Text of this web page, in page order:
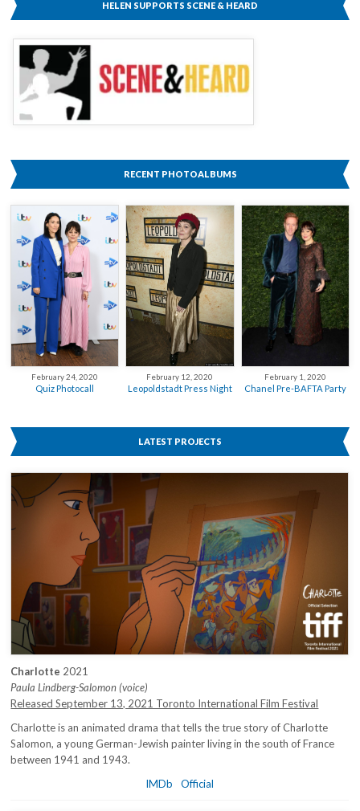
HELEN SUPPORTS SCENE & HEARD
RECENT PHOTOALBUMS
February 24, 2020
Quiz Photocall
February 12, 2020
Leopoldstadt Press Night
February 1, 2020
Chanel Pre-BAFTA Party
LATEST PROJECTS
Charlotte 2021
Paula Lindberg-Salomon (voice)
Released September 13, 2021 Toronto International Film Festival
Charlotte is an animated drama that tells the true story of Charlotte
Salomon, a young German-Jewish painter living in the south of France
between 1941 and 1943.
IMDb
Official